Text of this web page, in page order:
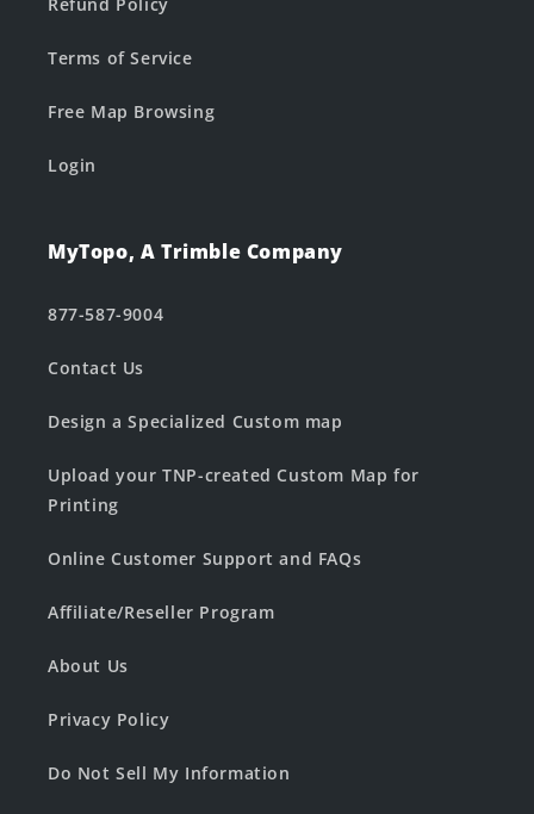
Terms of Service
Free Map Browsing
Login
MyTopo, A Trimble Company
877-587-9004
Contact Us
Design a Specialized Custom map
Upload your TNP-created Custom Map for
Printing
Online Customer Support and FAQs
Affiliate/Reseller Program
About Us
Privacy Policy
Do Not Sell My Information